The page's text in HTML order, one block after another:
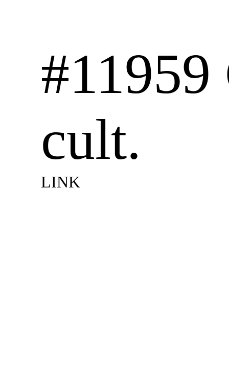
#11959
cult.
LINK